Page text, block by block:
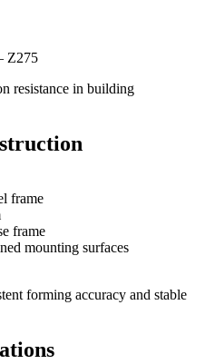
Z275
resistance in building
frame
frame
mounting surfaces
forming accuracy and stable